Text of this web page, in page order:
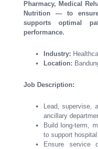
Pharmacy, Medical
Nutrition — to
supports optimal
performance.
Industry:
Location:
Job Description:
Lead, supervise,
ancillary
Build long-term,
to support
Ensure service